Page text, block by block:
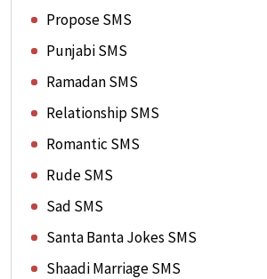
Propose SMS
Punjabi SMS
Ramadan SMS
Relationship SMS
Romantic SMS
Rude SMS
Sad SMS
Santa Banta Jokes SMS
Shaadi Marriage SMS